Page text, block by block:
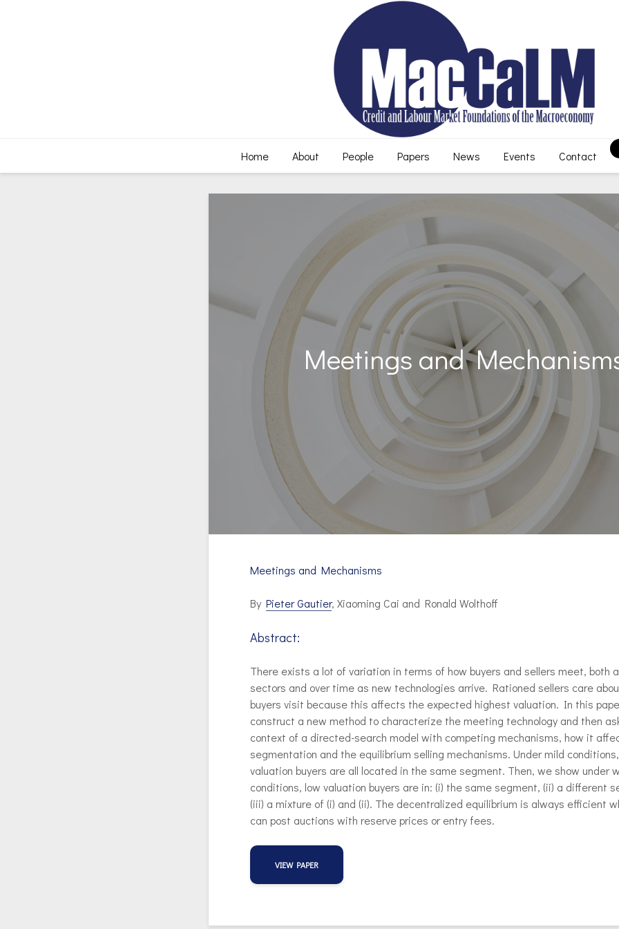
Home About People Papers News Events Contact
Meetings and
Meetings and Mechanisms
By Pieter Gautier, Xiaoming Cai and Ronald Wolthoff
Abstract:
There exists a lot of variation in terms of how buyers and sellers meet, both
sectors and over time as new technologies arrive. Rationed sellers care
buyers visit because this affects the expected highest valuation. In this
construct a new method to characterize the meeting technology and then
context of a directed-search model with competing mechanisms, how it
segmentation and the equilibrium selling mechanisms. Under mild
valuation buyers are all located in the same segment. Then, we show under
conditions, low valuation buyers are in: (i) the same segment, (ii) a different
(iii) a mixture of (i) and (ii). The decentralized equilibrium is always efficient
can post auctions with reserve prices or entry fees.
VIEW PAPER